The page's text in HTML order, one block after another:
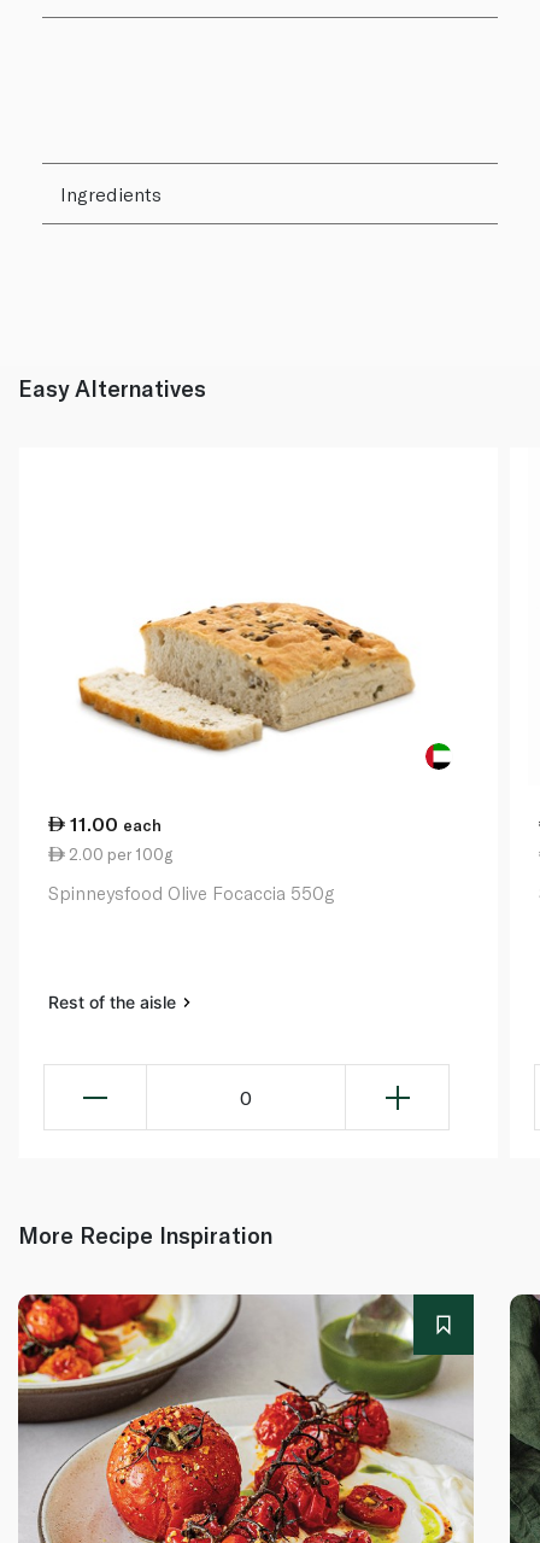
Ingredients
Easy Alternatives
11.00 each
2.00 per 100g
Spinneysfood Olive Focaccia 550g
Rest of the aisle
0
More Recipe Inspiration